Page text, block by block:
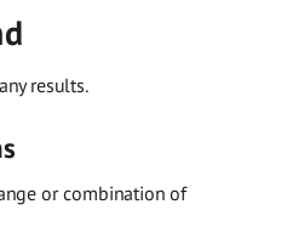
results.
or combination of